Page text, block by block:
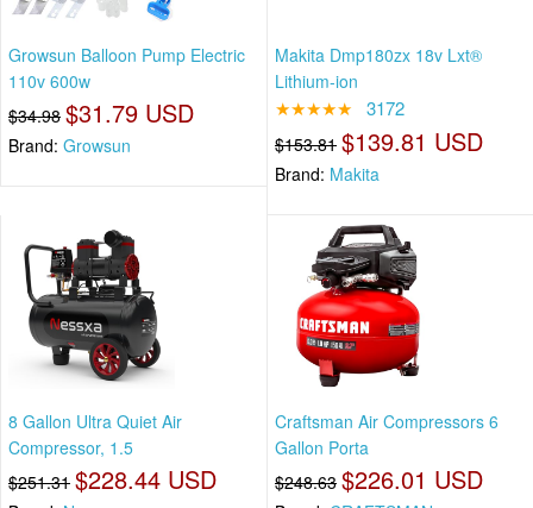
Growsun Balloon Pump Electric
110v 600w
$34.98 $31.79 USD
Brand: Growsun
Makita Dmp180zx 18v Lxt®
Lithium-ion
★★★★★ 3172
$153.81 $139.81 USD
Brand: Makita
8 Gallon Ultra Quiet Air
Compressor, 1.5
$251.31 $228.44 USD
Craftsman Air Compressors 6
Gallon Porta
$248.63 $226.01 USD